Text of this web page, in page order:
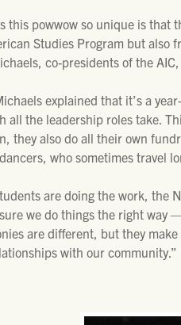
this powwow so unique is
Studies Program but also
co-presidents of the
explained that it’s a
all the leadership roles take.
they also do all their own
who sometimes travel
are doing the work, the
we do things the right way
are different, but they make
with our community.”